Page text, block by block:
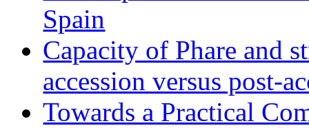
Spain
Capacity of Phare and
accession versus post-
Towards a Practical